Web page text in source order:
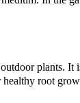
plants.
healthy root